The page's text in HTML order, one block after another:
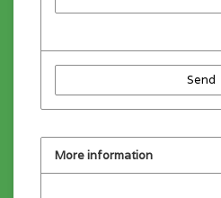
Send
More information